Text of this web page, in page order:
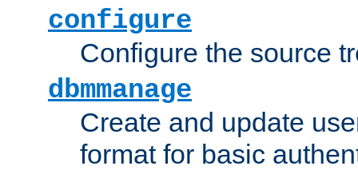
configure
Configure the source
dbmmanage
Create and update
format for basic